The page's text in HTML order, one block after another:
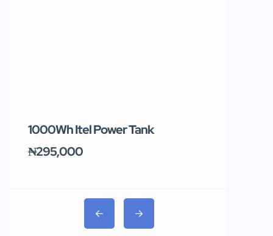
1000Wh Itel Power Tank
₦295,000